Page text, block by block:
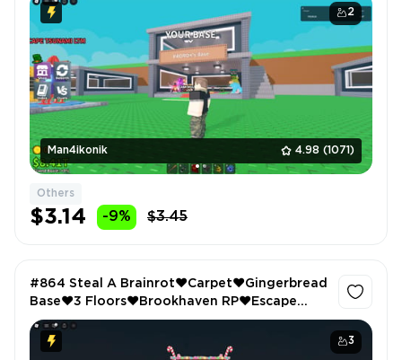
2
Man4ikonik 4.98 (1071)
Others
$3.14 -9% $3.45
3
#864 Steal A Brainrot❤️Carpet❤️Gingerbread
Base❤️3 Floors❤️Brookhaven RP❤️Escape
Tsunami For Brainrots❤️VIP